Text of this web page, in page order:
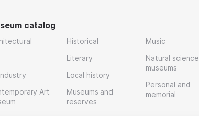
catalog
Art
Historical
Literary
Local history
Museums and
reserves
Music
Natural science
museums
Personal and
memorial